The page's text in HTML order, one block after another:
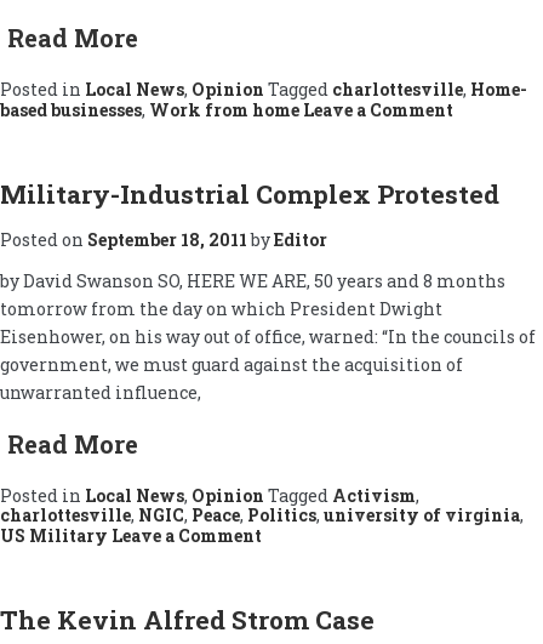
Read More
Posted in Local News, Opinion Tagged charlottesville, Home-
based businesses, Work from home Leave a Comment
Military-Industrial Complex Protested
Posted on September 18, 2011byEditor
by David Swanson SO, HERE WE ARE, 50 years and 8 months
tomorrow from the day on which President Dwight
Eisenhower, on his way out of office, warned: “In the councils of
government, we must guard against the acquisition of
unwarranted influence,
Read More
Posted in Local News, Opinion Tagged Activism,
charlottesville, NGIC, Peace, Politics, university of virginia,
US Military Leave a Comment
Protested
The Kevin Alfred Strom Case